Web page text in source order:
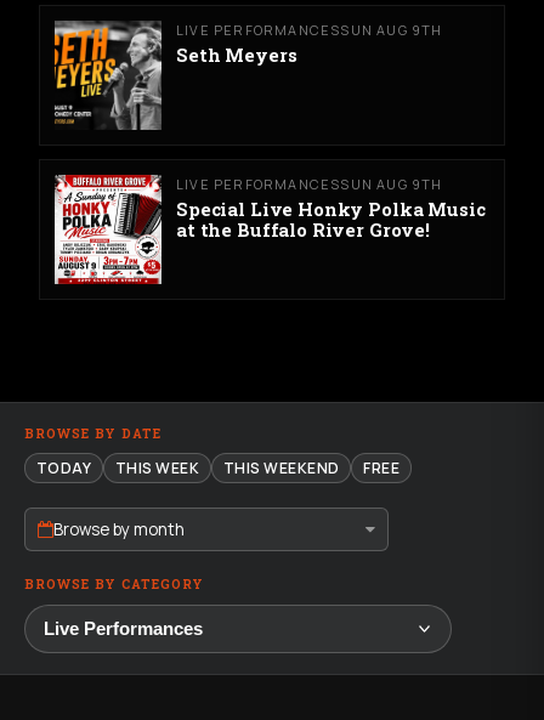
LIVE PERFORMANCESSUN AUG 9TH
Seth Meyers
LIVE PERFORMANCESSUN AUG 9TH
Special Live Honky Polka Music
at the Buffalo River Grove!
BROWSE BY DATE
TODAY THIS WEEK THIS WEEKEND FREE
Browse by month
BROWSE BY CATEGORY